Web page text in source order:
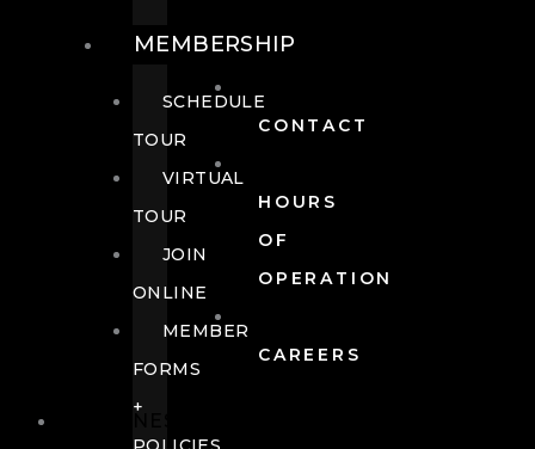
CONTACT
HOURS
OF
OPERATION
CAREERS
MEMBERSHIP
SCHEDULE
TOUR
VIRTUAL
TOUR
JOIN
ONLINE
MEMBER
FORMS
+